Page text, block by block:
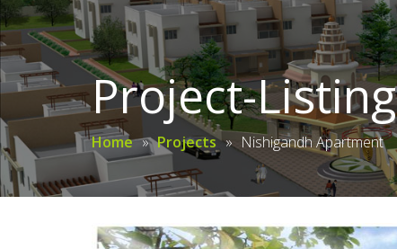
Project-Listing
Home » Projects » Nishigandh Apartment